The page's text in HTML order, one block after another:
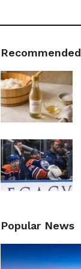
Recommended
Popular News